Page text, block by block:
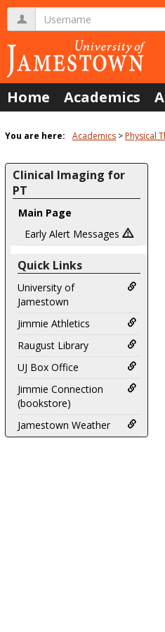
Skip
content
Username
Home Academics
You are here: Academics Physical
Clinical Imaging for
PT
Main Page
Early Alert Messages
Quick Links
University of
Jamestown
Jimmie Athletics
Raugust Library
UJ Box Office
Jimmie Connection
(bookstore)
Jamestown Weather